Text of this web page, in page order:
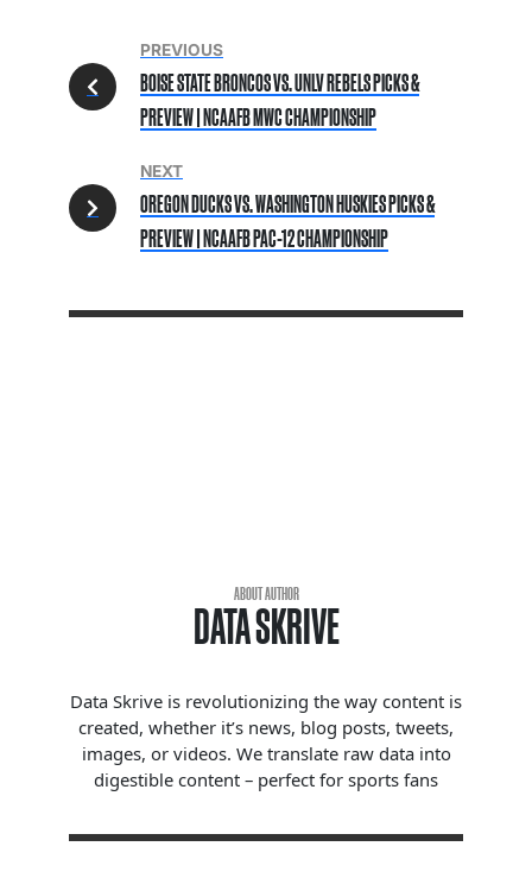
PREVIOUS
BOISE STATE BRONCOS VS. UNLV REBELS PICKS &
PREVIEW | NCAAFB MWC CHAMPIONSHIP
NEXT
OREGON DUCKS VS. WASHINGTON HUSKIES PICKS &
PREVIEW | NCAAFB PAC-12 CHAMPIONSHIP
ABOUT AUTHOR
DATA SKRIVE
Data Skrive is revolutionizing the way content is
created, whether it’s news, blog posts, tweets,
images, or videos. We translate raw data into
digestible content – perfect for sports fans